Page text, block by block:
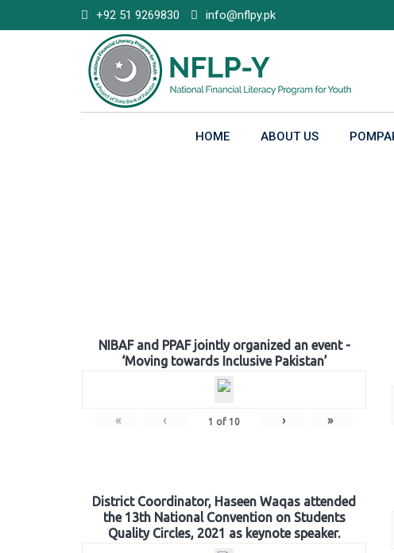
to
+92 51 9269830 info@nflpy.pk
HOME ABOUT US
NIBAF and PPAF jointly organized an event -
‘Moving towards Inclusive Pakistan’
« ‹ 1 of 10 › »
District Coordinator, Haseen Waqas attended
the 13th National Convention on Students
Quality Circles, 2021 as keynote speaker.